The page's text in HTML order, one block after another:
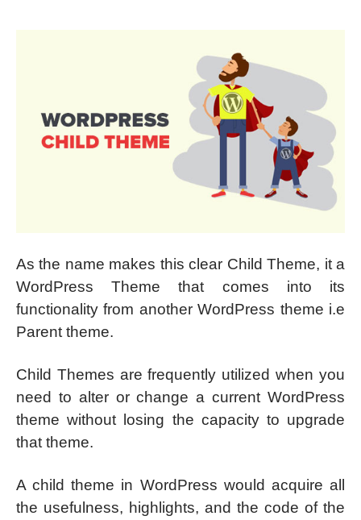
As the name makes this clear Child Theme, it a
WordPress Theme that comes into its
functionality from another WordPress theme i.e
Parent theme.
Child Themes are frequently utilized when you
need to alter or change a current WordPress
theme without losing the capacity to upgrade
that theme.
A child theme in WordPress would acquire all
the usefulness, highlights, and the code of the